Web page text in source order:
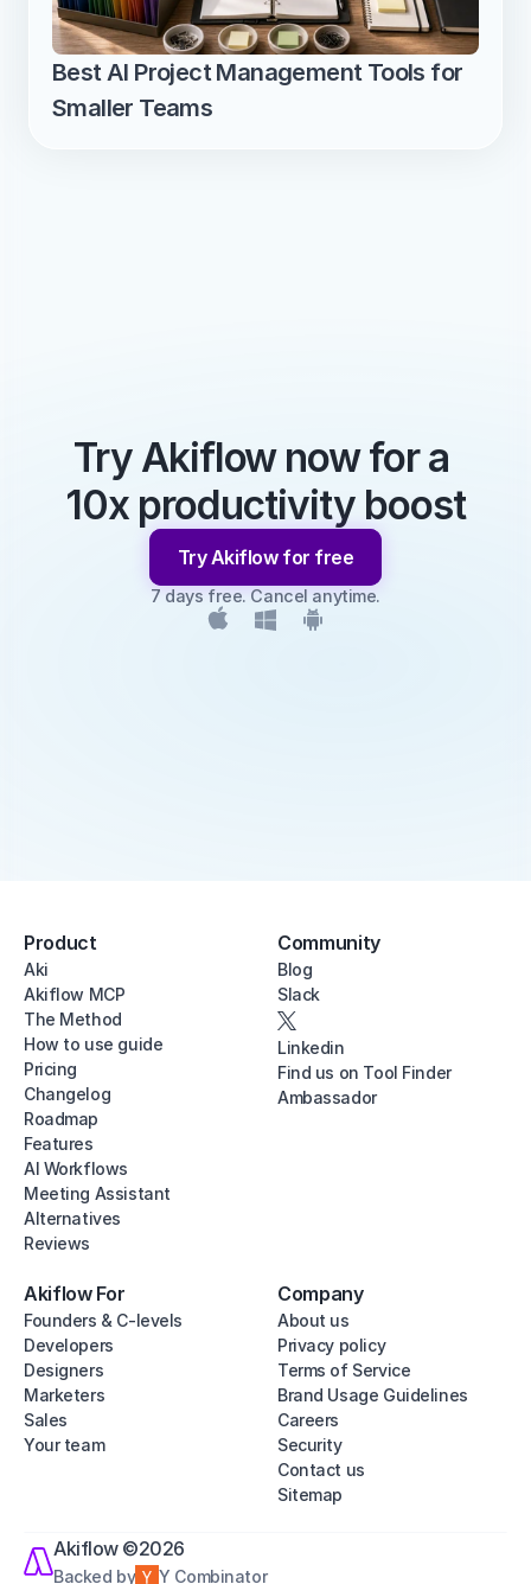
Best AI Project Management Tools for
Smaller Teams
Try Akiflow now for a
10x productivity boost
Try Akiflow for free
7 days free. Cancel anytime.
Product
Aki
Akiflow MCP
The Method
How to use guide
Pricing
Changelog
Roadmap
Features
AI Workflows
Meeting Assistant
Alternatives
Reviews
Community
Blog
Slack
Linkedin
Find us on Tool Finder
Ambassador
Akiflow For
Founders & C-levels
Developers
Designers
Marketers
Sales
Your team
Company
About us
Privacy policy
Terms of Service
Brand Usage Guidelines
Careers
Security
Contact us
Sitemap
Akiflow ©2026
Backed by Y Combinator